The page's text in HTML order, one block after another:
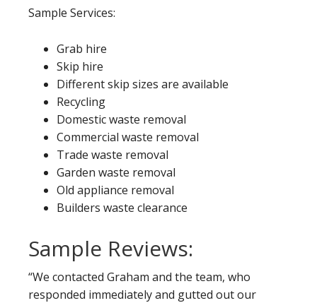
Sample Services:
Grab hire
Skip hire
Different skip sizes are available
Recycling
Domestic waste removal
Commercial waste removal
Trade waste removal
Garden waste removal
Old appliance removal
Builders waste clearance
Sample Reviews:
“We contacted Graham and the team, who
responded immediately and gutted out our